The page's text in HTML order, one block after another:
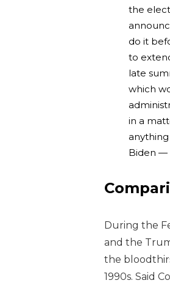
the
do it
to
late
which
in a
Biden —
During the
and the
the
1990s. Said